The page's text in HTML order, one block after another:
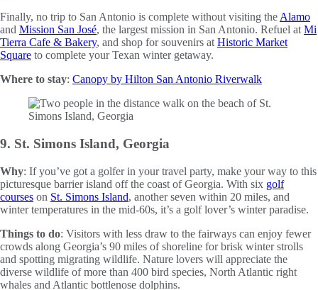
Finally, no trip to San Antonio is complete without visiting the Alamo
and Mission San José, the largest mission in San Antonio. Refuel at Mi
Tierra Cafe & Bakery, and shop for souvenirs at Historic Market
Square to complete your Texan winter getaway.
Where to stay: Canopy by Hilton San Antonio Riverwalk
9. St. Simons Island, Georgia
Why: If you’ve got a golfer in your travel party, make your way to this
picturesque barrier island off the coast of Georgia. With six golf
courses on St. Simons Island, another seven within 20 miles, and
winter temperatures in the mid-60s, it’s a golf lover’s winter paradise.
Things to do: Visitors with less draw to the fairways can enjoy fewer
crowds along Georgia’s 90 miles of shoreline for brisk winter strolls
and spotting migrating wildlife. Nature lovers will appreciate the
diverse wildlife of more than 400 bird species, North Atlantic right
whales and Atlantic bottlenose dolphins.